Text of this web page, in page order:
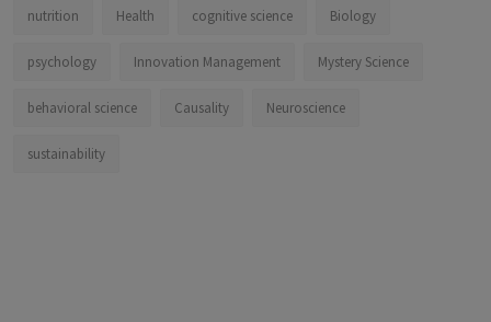
nutrition Health cognitive science Biology
psychology Innovation Management Mystery Science
behavioral science Causality Neuroscience
sustainability